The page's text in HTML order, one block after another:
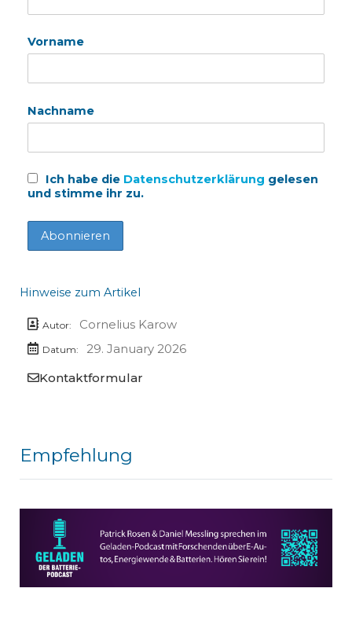
Vorname
Nachname
Ich habe die Datenschutzerklärung gelesen
und stimme ihr zu.
Hinweise zum Artikel
Autor: Cornelius Karow
Datum:
29. January 2026
Kontaktformular
Empfehlung